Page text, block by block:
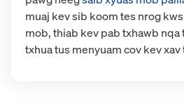
muaj kev sib koom tes nrog
mob, thiab kev pab txhawb nqa
txhua tus menyuam cov kev